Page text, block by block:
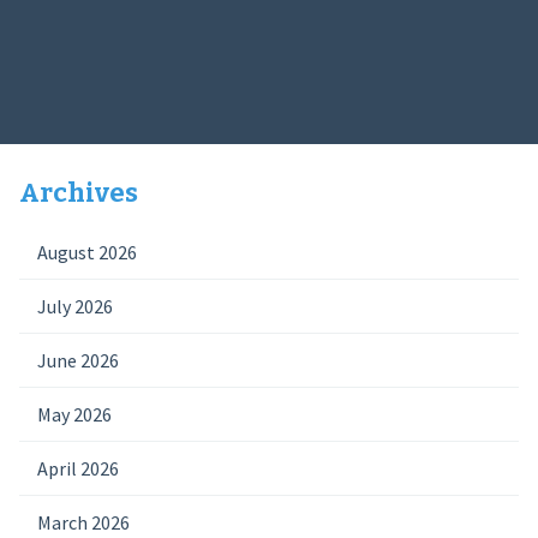
Archives
August 2026
July 2026
June 2026
May 2026
April 2026
March 2026